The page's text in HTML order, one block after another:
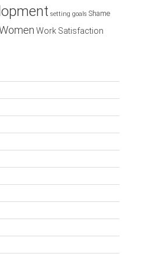
setting goals Shame
Work Satisfaction